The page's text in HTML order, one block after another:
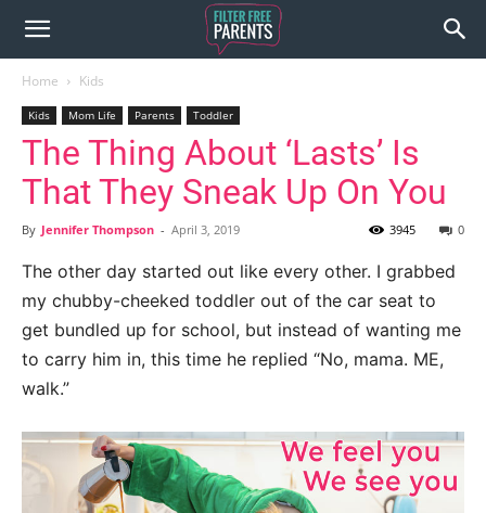
Home Kids
Kids Mom Life Parents Toddler
The Thing About ‘Lasts’ Is
That They Sneak Up On You
By Jennifer Thompson - April 3, 2019 0
3945
The other day started out like every other. I grabbed
my chubby-cheeked toddler out of the car seat to
get bundled up for school, but instead of wanting me
to carry him in, this time he replied “No, mama. ME,
walk.”